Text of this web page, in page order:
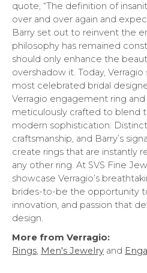
quote, “The definition of
over and over again and
Barry set out to reinvent the
philosophy has remained
should only enhance the
overshadow it. Today,
most celebrated bridal
Verragio engagement ring
meticulously crafted to blend
modern sophistication.
craftsmanship, and Barry’s
create rings that are instantly
any other ring. At SVS Fine
showcase Verragio’s
brides-to-be the opportunity
innovation, and passion that
design.
More from Verragio:
Rings, Men's Jewelry and